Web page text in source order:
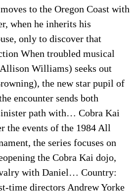
to the Oregon Coast with
when he inherits his
only to discover that
When troubled musical
Williams) seeks out
the new star pupil of
encounter sends both
path with… Cobra Kai
the events of the 1984 All
the series focuses on
the Cobra Kai dojo,
with Daniel… Country:
time directors Andrew Yorke